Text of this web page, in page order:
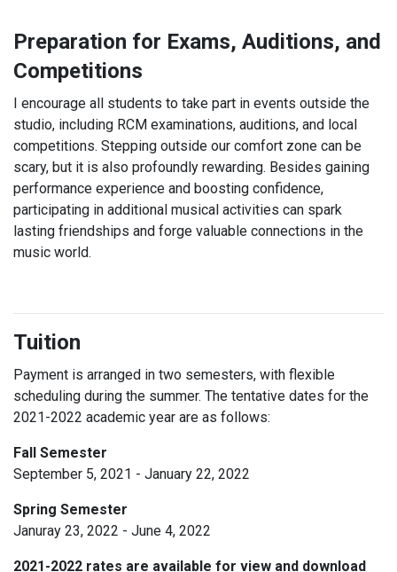
Preparation for Exams, Auditions, and
Competitions
I encourage all students to take part in events outside the
studio, including RCM examinations, auditions, and local
competitions. Stepping outside our comfort zone can be
scary, but it is also profoundly rewarding. Besides gaining
performance experience and boosting confidence,
participating in additional musical activities can spark
lasting friendships and forge valuable connections in the
music world.
Tuition
Payment is arranged in two semesters, with flexible
scheduling during the summer. The tentative dates for the
2021-2022 academic year are as follows:
Fall Semester
September 5, 2021 - January 22, 2022
Spring Semester
Januray 23, 2022 - June 4, 2022
2021-2022 rates are available for view and download